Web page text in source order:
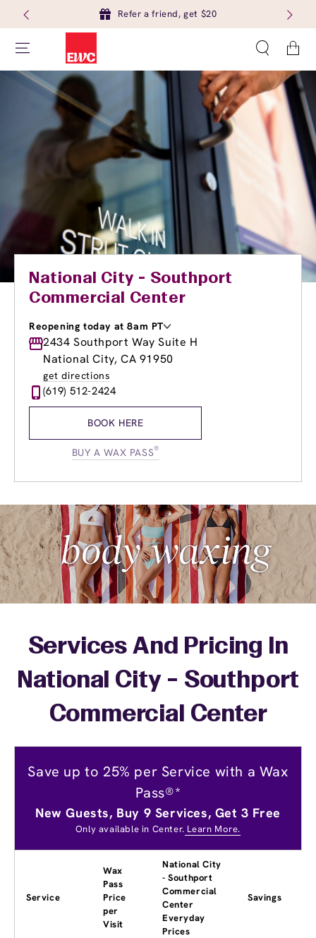
Refer a friend, get $20
Cart
National City - Southport
Commercial Center
Reopening today at 8am PT
Monday
8:00am-8:00pm
Tuesday
9:00am -5:00pm
Wednesday
Thursday
8:00am
Friday
10:00am-
2434 Southport Way Suite H
National City, CA 91950
get directions
(619) 512-2424
BOOK HERE
BUY A WAX PASS®
Services And Pricing In
National City - Southport
Commercial Center
Save up to 25% per Service with a Wax
Pass®*
New Guests, Buy 9 Services, Get 3 Free
Only available in Center. Learn More.
Service
Wax
Pass
Price
per
Visit
National City
- Southport
Commercial
Center
Everyday
Prices
Savings